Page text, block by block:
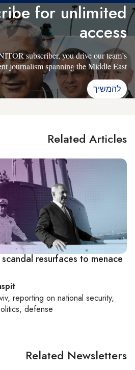
for unlimited
access
subscriber, you drive our team’s
journalism spanning the Middle East.
להמשיך
Related Articles
resurfaces to menace
, reporting onnational security,
defense
Related Newsletters